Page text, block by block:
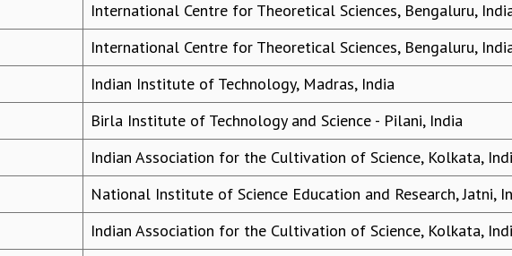
International Centre for Theoretical Sciences, Bengaluru,
International Centre for Theoretical Sciences, Bengaluru,
Indian Institute of Technology, Madras, India
Birla Institute of Technology and Science - Pilani, India
Indian Association for the Cultivation of Science, Kolkata,
National Institute of Science Education and Research, Jatni,
Indian Association for the Cultivation of Science, Kolkata,